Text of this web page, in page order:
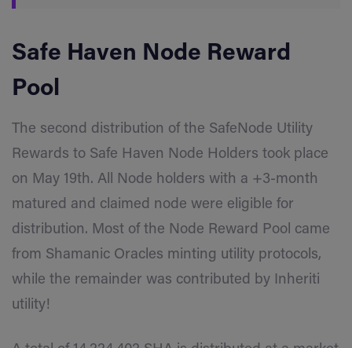
Safe Haven Node Reward
Pool
The second distribution of the SafeNode Utility
Rewards to Safe Haven Node Holders took place
on May 19th. All Node holders with a +3-month
matured and claimed node were eligible for
distribution. Most of the Node Reward Pool came
from Shamanic Oracles minting utility protocols,
while the remainder was contributed by Inheriti
utility!